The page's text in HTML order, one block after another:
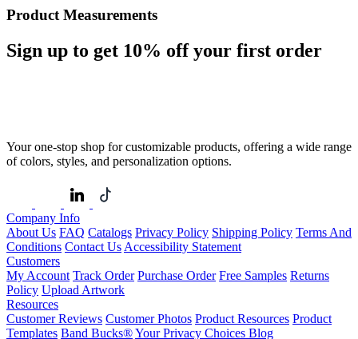
Product Measurements
Sign up to get 10% off your first order
Your one-stop shop for customizable products, offering a wide range
of colors, styles, and personalization options.
Company Info
About Us FAQ Catalogs Privacy Policy Shipping Policy Terms And
Conditions Contact Us Accessibility Statement
Customers
My Account Track Order Purchase Order Free Samples Returns
Policy Upload Artwork
Resources
Customer Reviews Customer Photos Product Resources Product
Templates Band Bucks®Your Privacy Choices Blog